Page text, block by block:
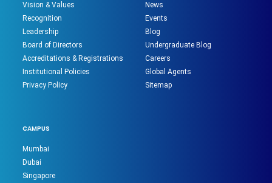
Vision & Values
Recognition
Leadership
Board of Directors
Accreditations & Registrations
Institutional Policies
Privacy Policy
News
Events
Blog
Undergraduate Blog
Careers
Global Agents
Sitemap
CAMPUS
Mumbai
Dubai
Singapore